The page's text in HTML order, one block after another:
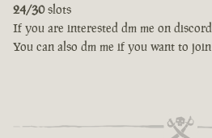
24/30slots
If you are interested dm me on
You can also dm me if you want to